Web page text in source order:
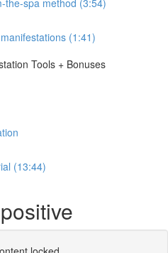
(1:41)
Tools + Bonuses
(13:44)